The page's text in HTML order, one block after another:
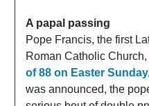
A papal passing
Pope Francis, the first
Roman Catholic Church,
of 88 on Easter
was announced, the